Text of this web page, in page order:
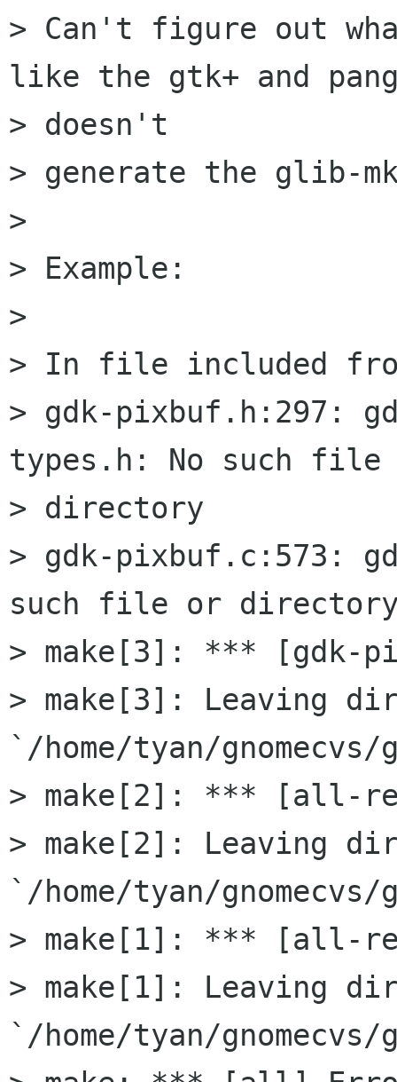
> Can't figure out
like the gtk+ and
> doesn't
> generate the glib-
>
> Example:
>
> In file included
> gdk-pixbuf.h:297:
types.h: No such file
> directory
> gdk-pixbuf.c:573:
such file or
> make[3]: *** [gdk-
> make[3]: Leaving
`/home/tyan/
> make[2]: *** [all-
> make[2]: Leaving
`/home/tyan/
> make[1]: *** [all-
> make[1]: Leaving
`/home/tyan/